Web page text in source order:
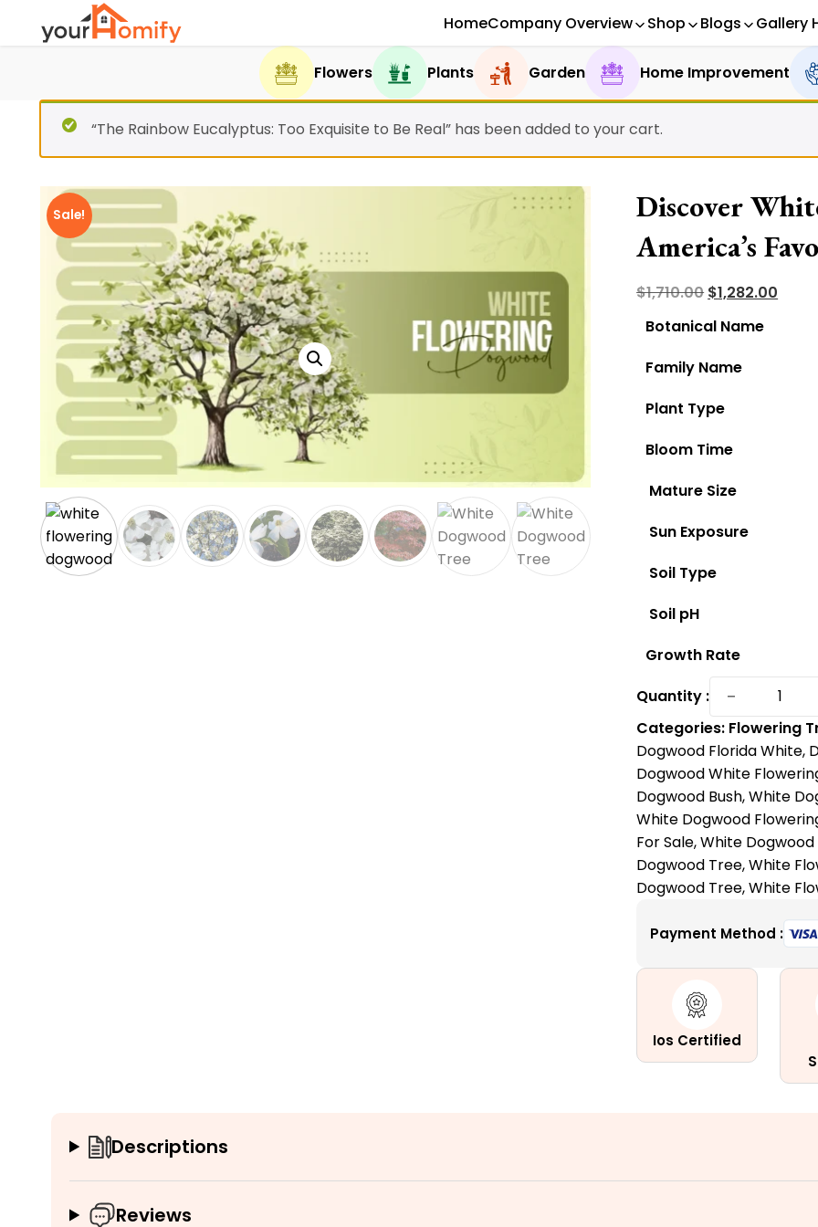
HomeCompany Overview Shop Blogs Gallery
Flowers Plants Garden Home Improvement
“The Rainbow Eucalyptus: Too Exquisite to Be Real” has been added to your cart.
Sale!
Discover
America’s
Reasons!
$1,710.00 Original
price
$1,710.00.
$1,282.00
Botanical Name
Family Name
Plant Type
Bloom Time
Mature Size
Sun Exposure
Soil Type
Soil pH
Growth Rate
Quantity :
−
Discover
Favorite
for
All
the
Right
quantity
Categories: Flowering
Dogwood Florida White,
Dogwood White
Dogwood Bush,White
White Dogwood
For Sale,White
Dogwood Tree,White
Dogwood Tree,White
Payment Method :
Ios Certified
Descriptions
Reviews